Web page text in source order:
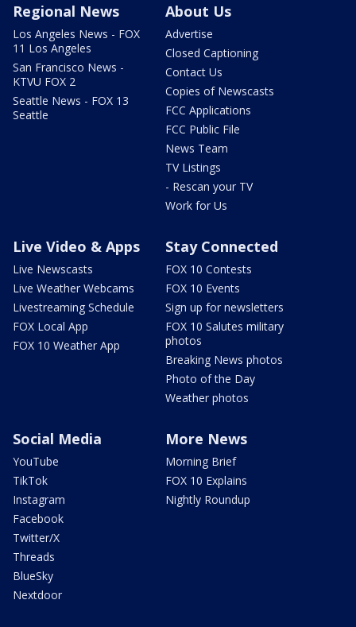
Regional News
Los Angeles News - FOX
11 Los Angeles
San Francisco News -
KTVU FOX 2
Seattle News - FOX 13
Seattle
About Us
Advertise
Closed Captioning
Contact Us
Copies of Newscasts
FCC Applications
FCC Public File
News Team
TV Listings
- Rescan your TV
Work for Us
Live Video & Apps
Live Newscasts
Live Weather Webcams
Livestreaming Schedule
FOX Local App
FOX 10 Weather App
Stay Connected
FOX 10 Contests
FOX 10 Events
Sign up for newsletters
FOX 10 Salutes military
photos
Breaking News photos
Photo of the Day
Weather photos
Social Media
YouTube
TikTok
Instagram
Facebook
Twitter/X
Threads
BlueSky
Nextdoor
More News
Morning Brief
FOX 10 Explains
Nightly Roundup